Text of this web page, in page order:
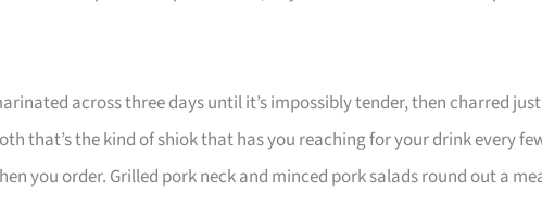
across three days until it’s impossibly tender, then charred just
that’s the kind of shiok that has you reaching for your drink every
you order. Grilled pork neck and minced pork salads round out a